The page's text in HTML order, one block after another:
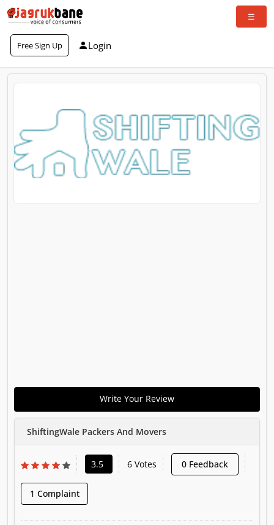
Free Sign Up Login
Write Your Review
ShiftingWale Packers And Movers
3.5 6 Votes 0 Feedback
1 Complaint